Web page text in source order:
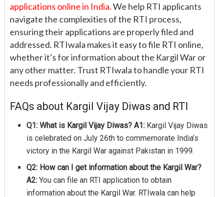
applications online in India.We help RTI applicants
navigate the complexities of the RTI process,
ensuring their applications are properly filed and
addressed. RTIwala makes it easy to file RTI online,
whether it’s for information about the Kargil War or
any other matter. Trust RTIwala to handle your RTI
needs professionally and efficiently.
FAQs about Kargil Vijay Diwas and RTI
Q1: What is Kargil Vijay Diwas? A1: Kargil Vijay Diwas
is celebrated on July 26th to commemorate India’s
victory in the Kargil War against Pakistan in 1999.
Q2: How can I get information about the Kargil War?
A2: You can file an RTI application to obtain
information about the Kargil War. RTIwala can help